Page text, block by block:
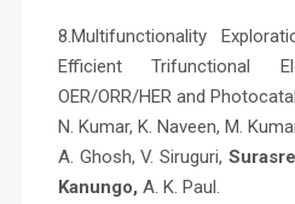
8.Multifunctionality
Efficient Trifunctional
OER/ORR/HER and
N. Kumar, K. Naveen, M.
A. Ghosh, V. Siruguri,
Kanungo, A. K. Paul.